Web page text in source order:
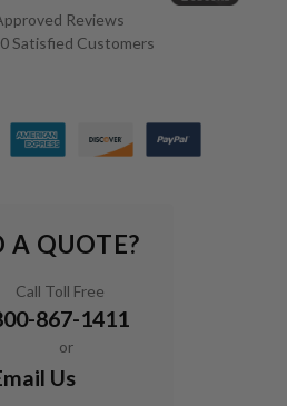
Reviews
Satisfied Customers
A QUOTE?
Call Toll Free
867-1411
or
Us